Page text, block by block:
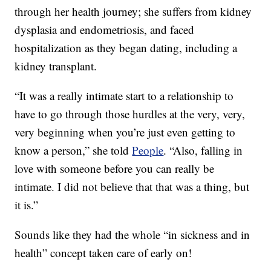
through her health journey; she suffers from kidney
dysplasia and endometriosis, and faced
hospitalization as they began dating, including a
kidney transplant.
“It was a really intimate start to a relationship to
have to go through those hurdles at the very, very,
very beginning when you’re just even getting to
know a person,” she toldPeople. “Also, falling in
love with someone before you can really be
intimate. I did not believe that that was a thing, but
it is.”
Sounds like they had the whole “in sickness and in
health” concept taken care of early on!